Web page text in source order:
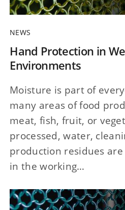
NEWS
Hand Protection in
Environments
Moisture is part of
many areas of food
meat, fish, fruit, or
processed, water,
production residues
in the working…